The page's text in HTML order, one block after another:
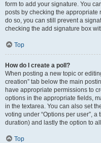
form to add your signature. You
posts by checking the appropriate
do so, you can still prevent a
checking the add signature box
Top
How do I create a poll?
When posting a new topic or
creation” tab below the main
have appropriate permissions to
options in the appropriate fields,
in the textarea. You can also set
voting under “Options per user”,
duration) and lastly the option to
Top